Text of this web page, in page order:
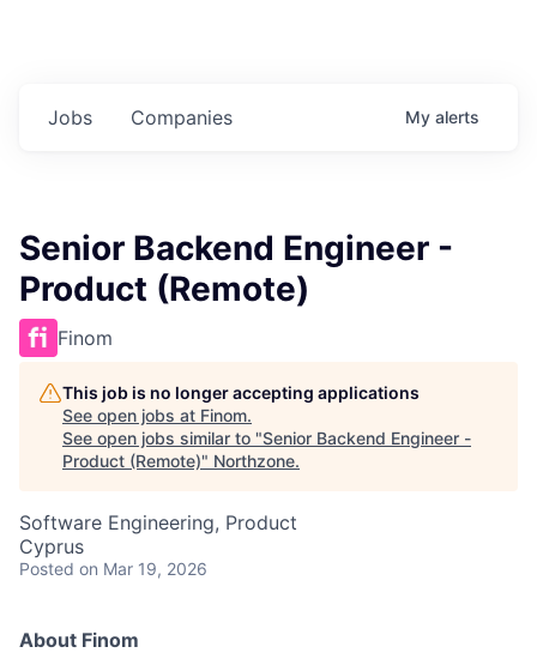
Jobs Companies My alerts
Senior Backend Engineer -
Product (Remote)
Finom
This job is no longer accepting applications
See open jobs at Finom.
See open jobs similar to "Senior Backend Engineer -
Product (Remote)" Northzone.
Software Engineering, Product
Cyprus
Posted on Mar 19, 2026
About Finom